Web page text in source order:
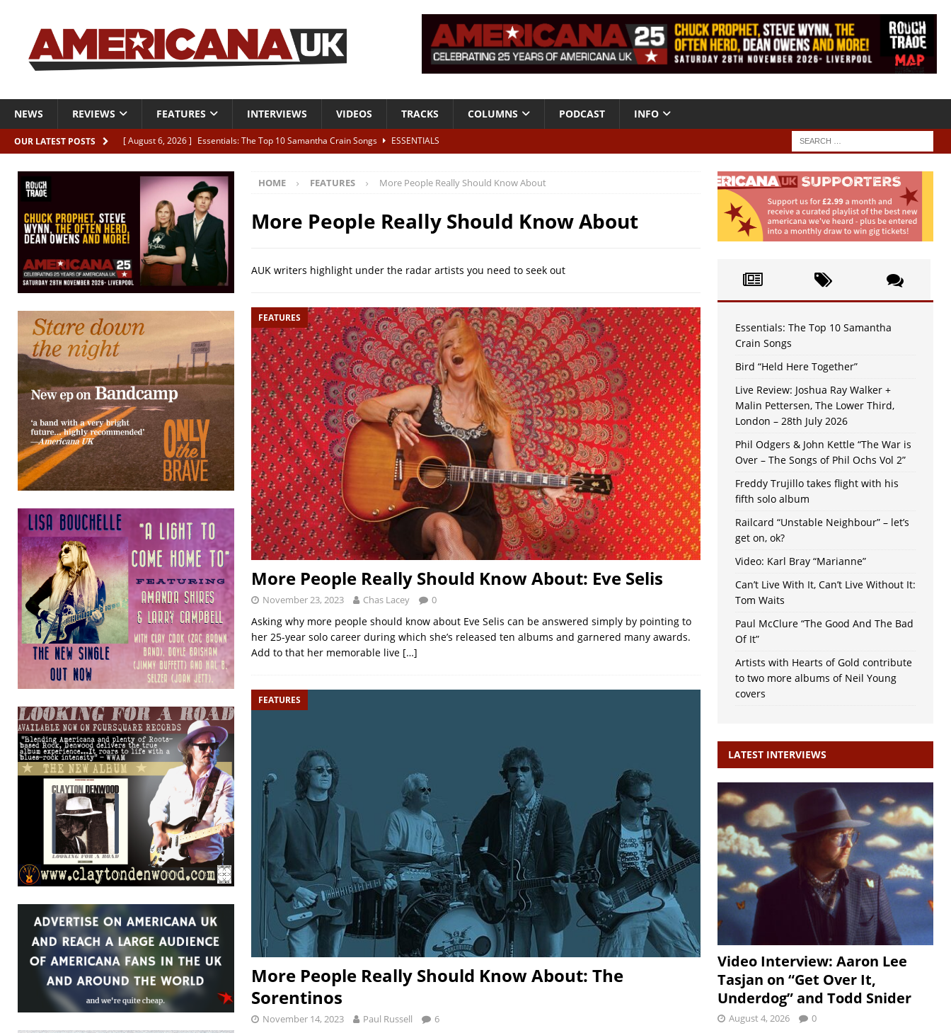
NEWS REVIEWS FEATURES INTERVIEWS VIDEOS TRACKS COLUMNS PODCAST INFO
OUR LATEST POSTS [ August 6, 2026 ] Essentials: The Top 10 Samantha Crain Songs
ESSENTIALS
[ August 6, 2026 ] Live Review: Joshua Ray Walker + Malin Pettersen, The Lower Third, London – 28th July 2026
REVIEWS
[ August 6, 2026 ]
Phil Odgers & John Kettle “The War is Over – The Songs of Phil Ochs Vol 2”
[ August 6, 2026 ]
Freddy Trujillo takes flight with his fifth solo album
HOME FEATURES More People Really Should Know About
More People Really Should Know About
AUK writers highlight under the radar artists you need to seek out
FEATURES
More People Really Should Know About: Eve Selis
November 23, 2023 Chas Lacey 0
Asking why more people should know about Eve Selis can be answered simply by pointing to
her 25-year solo career during which she’s released ten albums and garnered many awards.
Add to that her memorable live […]
FEATURES
More People Really Should Know About: The
Sorentinos
November 14, 2023 Paul Russell 6
Essentials: The Top 10 Samantha
Crain Songs
Bird “Held Here Together”
Live Review: Joshua Ray Walker +
Malin Pettersen, The Lower Third,
London – 28th July 2026
Phil Odgers & John Kettle “The War is
Over – The Songs of Phil Ochs Vol 2”
Freddy Trujillo takes flight with his
fifth solo album
Railcard “Unstable Neighbour” – let’s
get on, ok?
Video: Karl Bray “Marianne”
Can’t Live With It, Can’t Live Without It:
Tom Waits
Paul McClure “The Good And The Bad
Of It”
Artists with Hearts of Gold contribute
to two more albums of Neil Young
covers
LATEST INTERVIEWS
Video Interview: Aaron Lee
Tasjan on “Get Over It,
Underdog” and Todd Snider
August 4, 2026 0